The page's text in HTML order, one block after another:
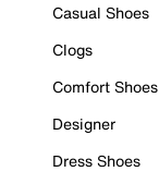
Casual Shoes
Clogs
Comfort Shoes
Designer
Dress Shoes